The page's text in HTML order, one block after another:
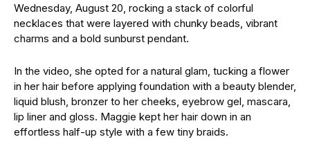
Wednesday, August 20, rocking a stack of colorful
necklaces that were layered with chunky beads, vibrant
charms and a bold sunburst pendant.
In the video, she opted for a natural glam, tucking a flower
in her hair before applying foundation with a beauty blender,
liquid blush, bronzer to her cheeks, eyebrow gel, mascara,
lip liner and gloss. Maggie kept her hair down in an
effortless half-up style with a few tiny braids.